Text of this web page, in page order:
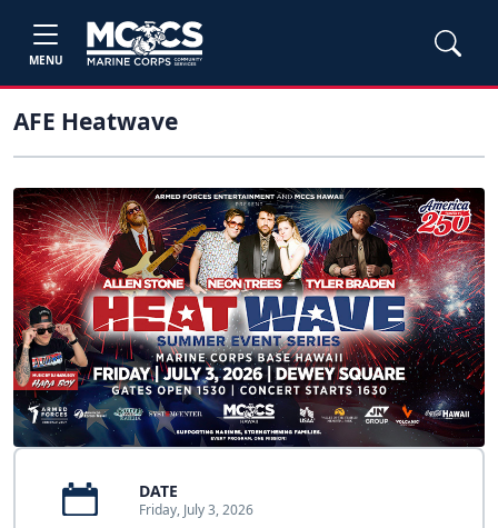
MENU
AFE Heatwave
DATE
Friday, July 3, 2026